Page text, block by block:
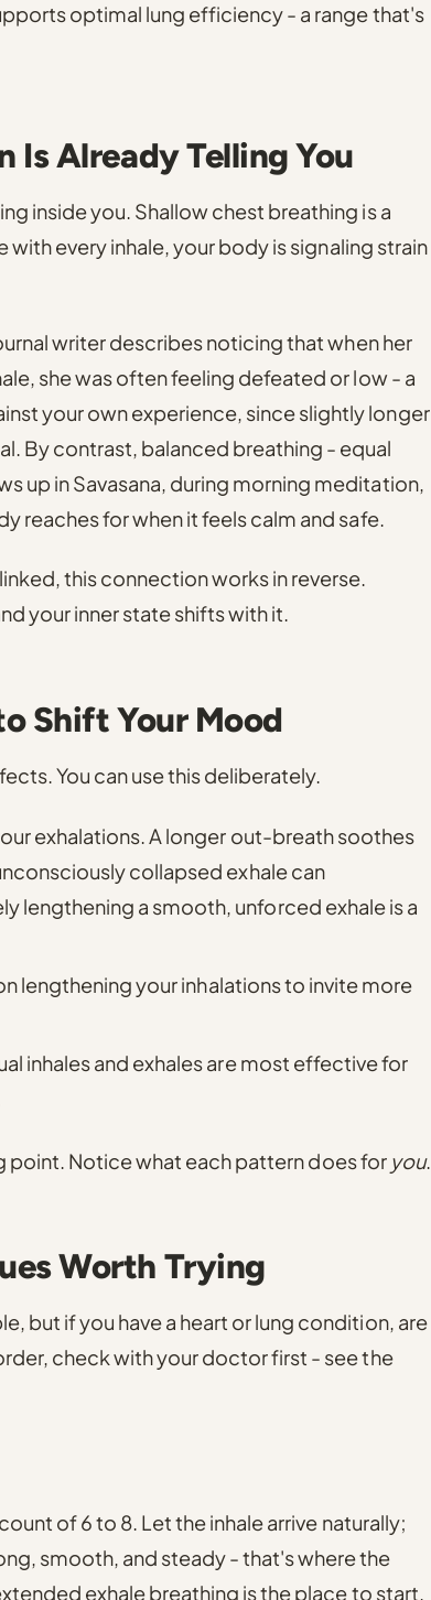
optimal lung efficiency- a range that's
Is Already Telling You
inside you. Shallow chest breathing is a
with every inhale, your body is signaling strain
writer describes noticing that when her
she was often feeling defeated or low - a
your own experience, since slightly longer
By contrast, balanced breathing - equal
up in Savasana, during morning meditation,
reaches for when it feels calm and safe.
this connection works in reverse.
your inner state shifts with it.
Shift Your Mood
You can use this deliberately.
exhalations.A longer out-breath soothes
collapsed exhale can
lengthening a smooth, unforced exhale is a
lengthening your inhalationsto invite more
inhales and exhales are most effective for
point. Notice what each pattern does for you.
Worth Trying
but if you have a heart or lung condition, are
check with your doctor first - see the
of 6 to 8. Let the inhale arrive naturally;
smooth, and steady - that's where the
exhale breathing is the place to start.